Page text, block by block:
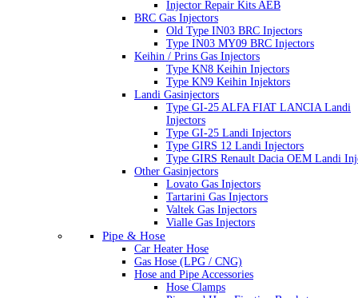
Injector Repair Kits AEB
BRC Gas Injectors
Old Type IN03 BRC Injectors
Type IN03 MY09 BRC Injectors
Keihin / Prins Gas Injectors
Type KN8 Keihin Injectors
Type KN9 Keihin Injektors
Landi Gasinjectors
Type GI-25 ALFA FIAT LANCIA Landi
Injectors
Type GI-25 Landi Injectors
Type GIRS 12 Landi Injectors
Type GIRS Renault Dacia OEM Landi
Other Gasinjectors
Lovato Gas Injectors
Tartarini Gas Injectors
Valtek Gas Injectors
Vialle Gas Injectors
Pipe & Hose
Car Heater Hose
Gas Hose (LPG / CNG)
Hose and Pipe Accessories
Hose Clamps